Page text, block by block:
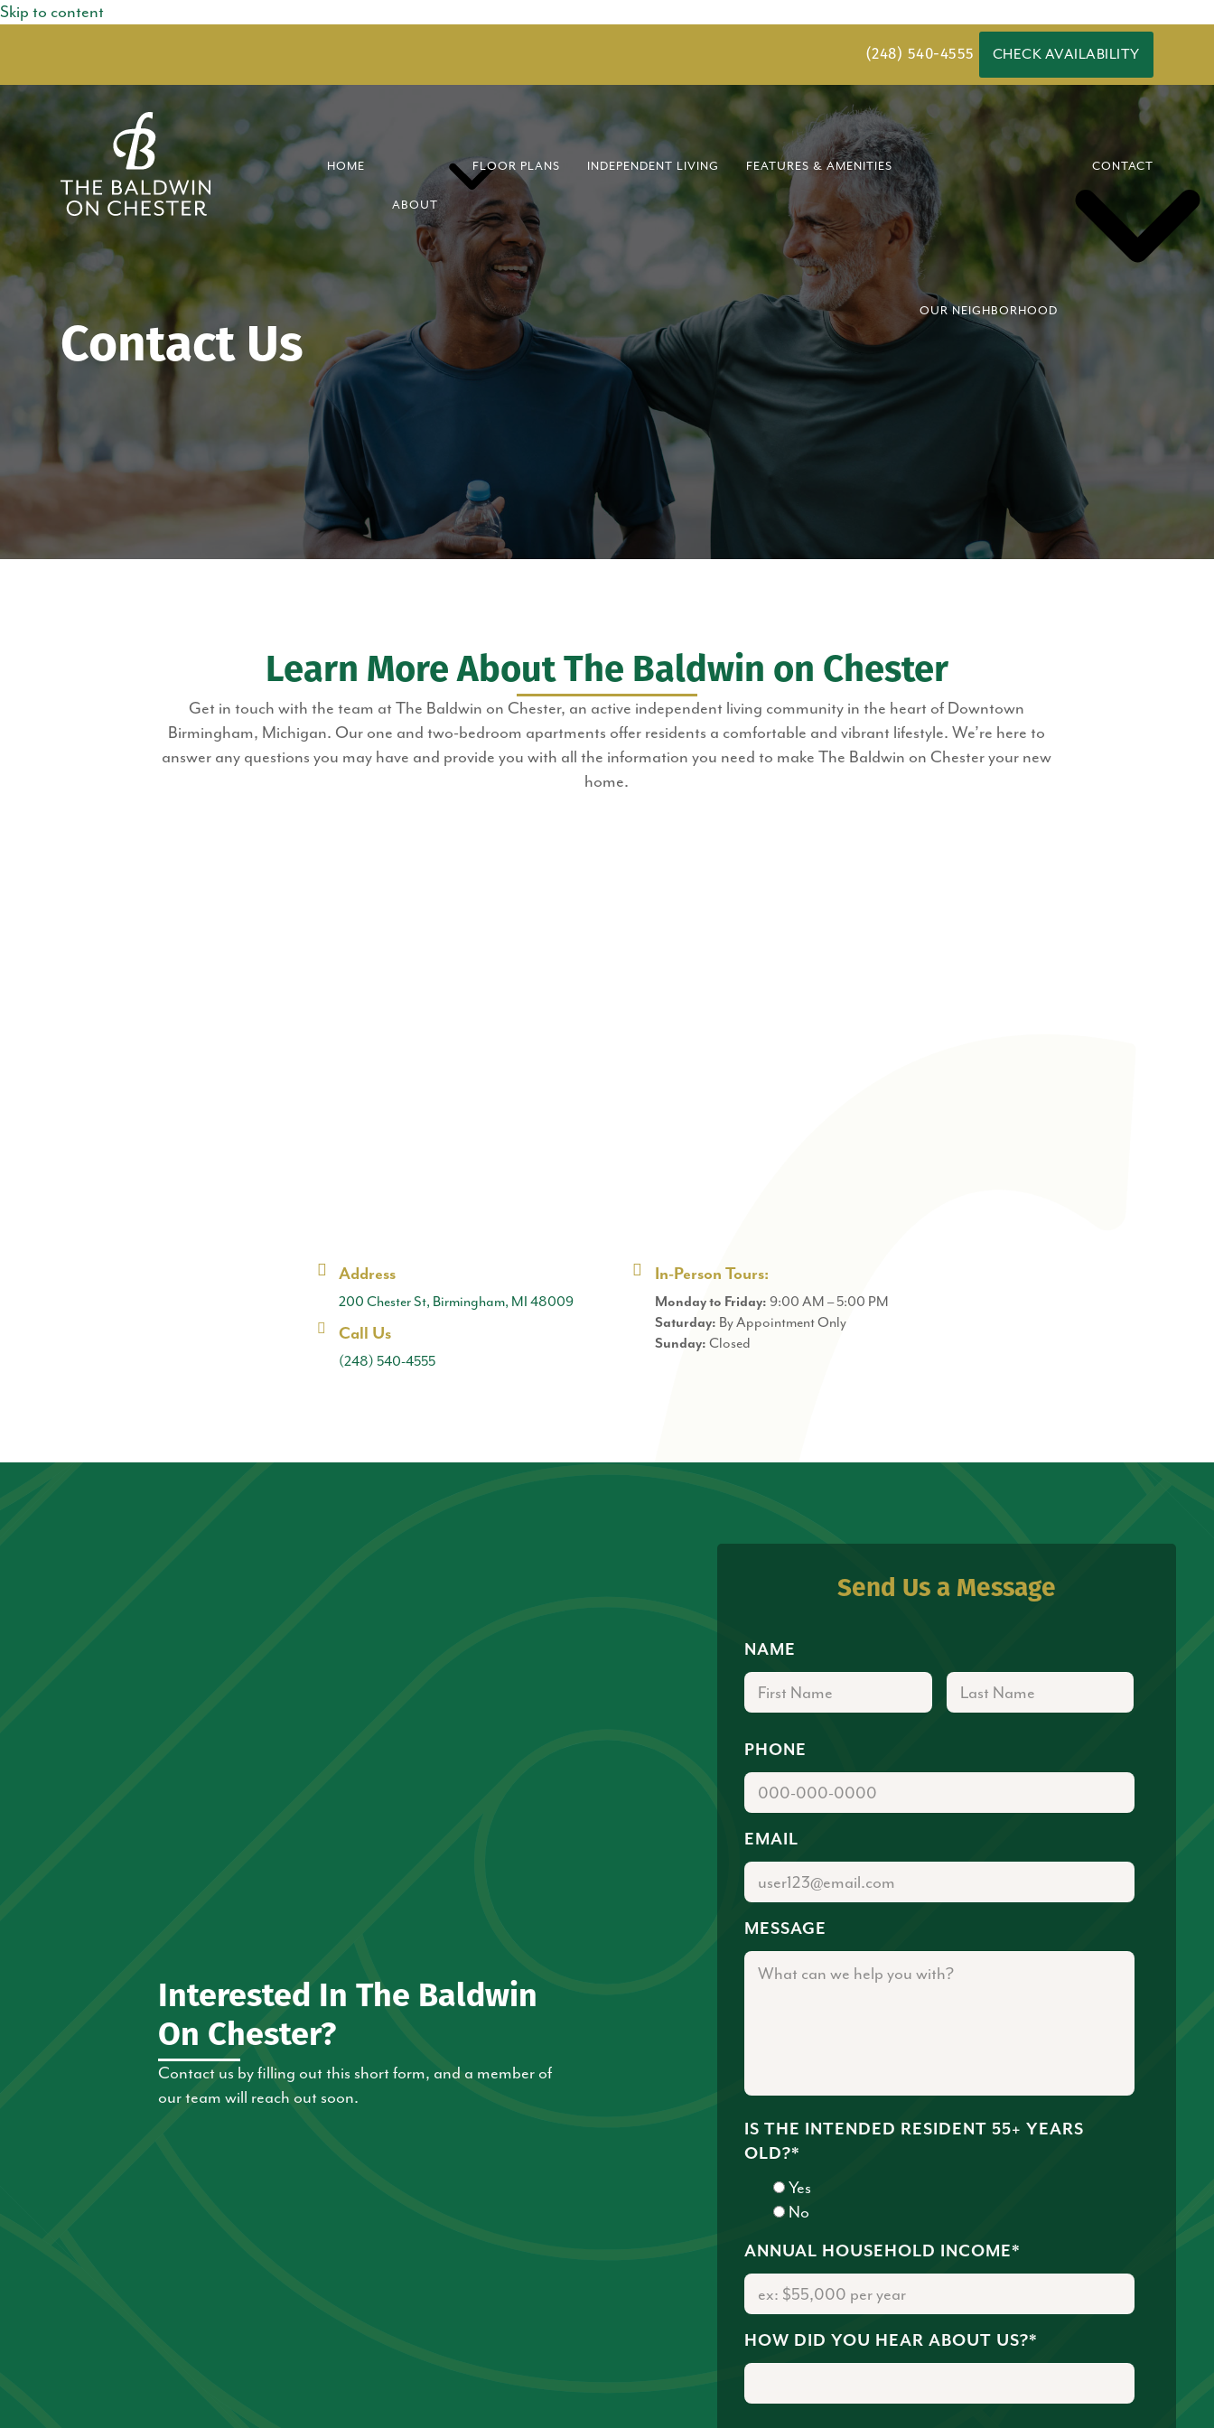
Skip to content
(248) 540-4555 CHECK AVAILABILITY
HOME
ABOUT
FLOOR PLANS INDEPENDENT LIVING FEATURES & AMENITIES
OUR NEIGHBORHOOD
CONTACT
Contact Us
Learn More About The Baldwin on Chester
Get in touch with the team at The Baldwin on Chester, an active independent living community in the heart of Downtown
Birmingham, Michigan. Our one and two-bedroom apartments offer residents a comfortable and vibrant lifestyle. We’re here to
answer any questions you may have and provide you with all the information you need to make The Baldwin on Chester your new
home.
Address
200 Chester St, Birmingham, MI 48009
Call Us
(248) 540-4555
In-Person Tours:
Monday to Friday: 9:00 AM – 5:00 PM
Saturday: By Appointment Only
Sunday: Closed
Interested In The Baldwin
On Chester?
Contact us by filling out this short form, and a member of
our team will reach out soon.
Send Us a Message
NAME
First Last
PHONE
EMAIL
MESSAGE
IS THE INTENDED RESIDENT 55+ YEARS
OLD?*
Yes
No
ANNUAL HOUSEHOLD INCOME*
HOW DID YOU HEAR ABOUT US?*